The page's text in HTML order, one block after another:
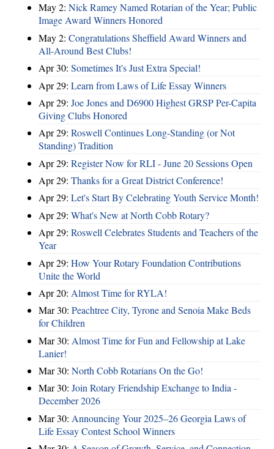
May 2: Nick Ramey Named Rotarian of the Year; Public
Image Award Winners Honored
May 2: Congratulations Sheffield Award Winners and
All-Around Best Clubs!
Apr 30: Sometimes It's Just Extra Special!
Apr 29: Learn from Laws of Life Essay Winners
Apr 29: Joe Jones and D6900 Highest GRSP Per-Capita
Giving Clubs Honored
Apr 29: Roswell Continues Long-Standing (or Not
Standing) Tradition
Apr 29: Register Now for RLI - June 20 Sessions Open
Apr 29: Thanks for a Great District Conference!
Apr 29: Let's Start By Celebrating Youth Service Month!
Apr 29: What's New at North Cobb Rotary?
Apr 29: Roswell Celebrates Students and Teachers of the
Year
Apr 29: How Your Rotary Foundation Contributions
Unite the World
Apr 20: Almost Time for RYLA!
Mar 30: Peachtree City, Tyrone and Senoia Make Beds
for Children
Mar 30: Almost Time for Fun and Fellowship at Lake
Lanier!
Mar 30: North Cobb Rotarians On the Go!
Mar 30: Join Rotary Friendship Exchange to India -
December 2026
Mar 30: Announcing Your 2025–26 Georgia Laws of
Life Essay Contest School Winners